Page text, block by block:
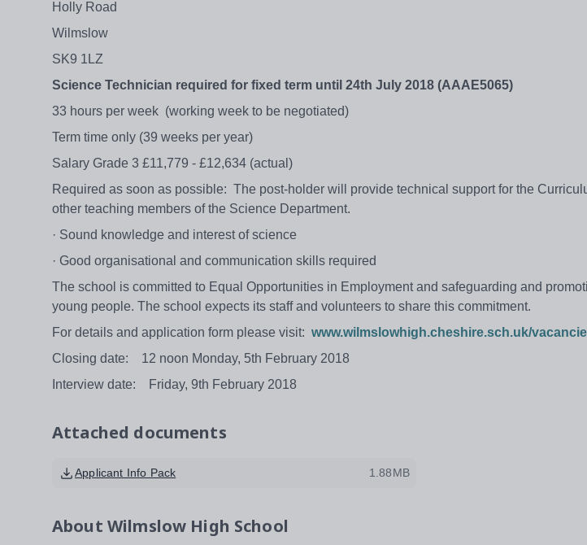
Holly Road
Wilmslow
SK9 1LZ
Science Technician required for fixed term until 24th July 2018 (AAAE5065)
33 hours per week (working week to be negotiated)
Term time only (39 weeks per year)
Salary Grade 3 £11,779 - £12,634 (actual)
Required as soon as possible: The post-holder will provide technical support for the
other teaching members of the Science Department.
· Sound knowledge and interest of science
· Good organisational and communication skills required
The school is committed to Equal Opportunities in Employment and safeguarding and
young people. The school expects its staff and volunteers to share this commitment.
For details and application form please visit: www.wilmslowhigh.cheshire.sch.uk/
Closing date: 12 noon Monday, 5th February 2018
Interview date: Friday, 9th February 2018
Attached documents
Applicant Info Pack 1.88MB
About Wilmslow High School